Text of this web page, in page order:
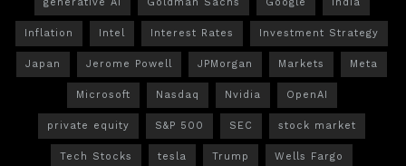
Inflation Intel Interest Rates Investment Strategy
Japan Jerome Powell JPMorgan Markets Meta
Microsoft Nasdaq Nvidia OpenAI
private equity S&P 500 SEC stock market
Tech Stocks tesla Trump Wells Fargo